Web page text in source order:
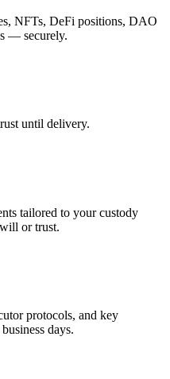
NFTs, DeFi positions, DAO
— securely.
until delivery.
tailored to your custody
or trust.
protocols, and key
days.